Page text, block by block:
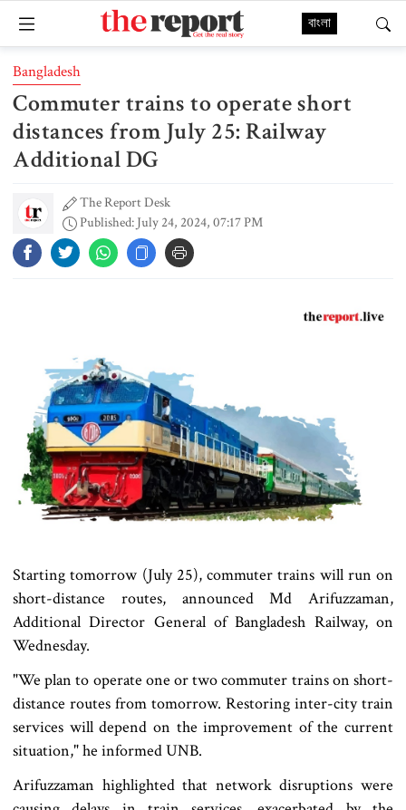
বাংলা
Bangladesh
Commuter trains to operate short
distances from July 25: Railway
Additional DG
The Report Desk
Published: July 24, 2024, 07:17 PM
Starting tomorrow (July 25), commuter trains will run on
short-distance routes, announced Md Arifuzzaman,
Additional Director General of Bangladesh Railway, on
Wednesday.
"We plan to operate one or two commuter trains on short-
distance routes from tomorrow. Restoring inter-city train
services will depend on the improvement of the current
situation," he informed UNB.
Arifuzzaman highlighted that network disruptions were